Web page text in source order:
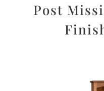
Post